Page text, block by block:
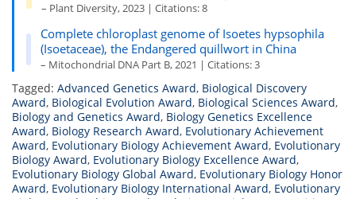
– Plant Diversity, 2023 | Citations: 8
Complete chloroplast genome of Isoetes hypsophila
(Isoetaceae), the Endangered quillwort in China
– Mitochondrial DNA Part B, 2021 | Citations: 3
Tagged: Advanced Genetics Award, Biological Discovery
Award, Biological Evolution Award, Biological Sciences Award,
Biology and Genetics Award, Biology Genetics Excellence
Award, Biology Research Award, Evolutionary Achievement
Award, Evolutionary Biology Achievement Award, Evolutionary
Biology Award, Evolutionary Biology Excellence Award,
Evolutionary Biology Global Award, Evolutionary Biology Honor
Award, Evolutionary Biology International Award, Evolutionary